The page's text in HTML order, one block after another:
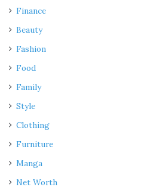
Finance
Beauty
Fashion
Food
Family
Style
Clothing
Furniture
Manga
Net Worth